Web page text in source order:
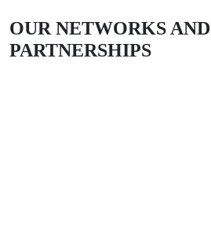
OUR NETWORKS AND
PARTNERSHIPS